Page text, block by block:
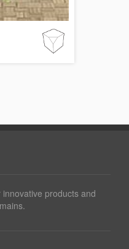
products and